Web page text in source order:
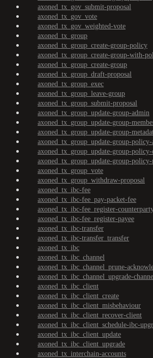
axoned_tx_gov_submit-proposal
axoned_tx_gov_vote
axoned_tx_gov_weighted-vote
axoned_tx_group
axoned_tx_group_create-group-policy
axoned_tx_group_create-group-with-
axoned_tx_group_create-group
axoned_tx_group_draft-proposal
axoned_tx_group_exec
axoned_tx_group_leave-group
axoned_tx_group_submit-proposal
axoned_tx_group_update-group-admin
axoned_tx_group_update-group-
axoned_tx_group_update-group-
axoned_tx_group_update-group-
axoned_tx_group_update-group-
axoned_tx_group_update-group-policy-
axoned_tx_group_vote
axoned_tx_group_withdraw-proposal
axoned_tx_ibc-fee
axoned_tx_ibc-fee_pay-packet-fee
axoned_tx_ibc-fee_register-
axoned_tx_ibc-fee_register-payee
axoned_tx_ibc-transfer
axoned_tx_ibc-transfer_transfer
axoned_tx_ibc
axoned_tx_ibc_channel
axoned_tx_ibc_channel_prune-
axoned_tx_ibc_channel_upgrade-
axoned_tx_ibc_client
axoned_tx_ibc_client_create
axoned_tx_ibc_client_misbehaviour
axoned_tx_ibc_client_recover-client
axoned_tx_ibc_client_schedule-ibc-
axoned_tx_ibc_client_update
axoned_tx_ibc_client_upgrade
axoned_tx_interchain-accounts